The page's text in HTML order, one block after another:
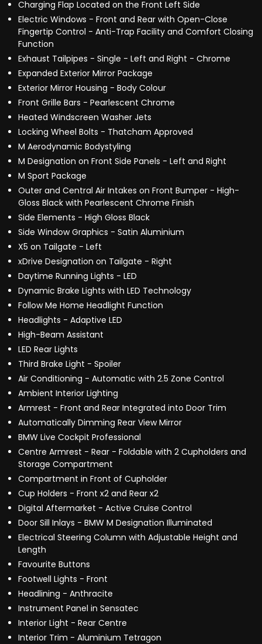
Charging Flap Located on the Front Left Side
Electric Windows - Front and Rear with Open-Close
Fingertip Control - Anti-Trap Facility and Comfort Closing
Function
Exhaust Tailpipes - Single - Left and Right - Chrome
Expanded Exterior Mirror Package
Exterior Mirror Housing - Body Colour
Front Grille Bars - Pearlescent Chrome
Heated Windscreen Washer Jets
Locking Wheel Bolts - Thatcham Approved
M Aerodynamic Bodystyling
M Designation on Front Side Panels - Left and Right
M Sport Package
Outer and Central Air Intakes on Front Bumper - High-
Gloss Black with Pearlescent Chrome Finish
Side Elements - High Gloss Black
Side Window Graphics - Satin Aluminium
X5 on Tailgate - Left
xDrive Designation on Tailgate - Right
Daytime Running Lights - LED
Dynamic Brake Lights with LED Technology
Follow Me Home Headlight Function
Headlights - Adaptive LED
High-Beam Assistant
LED Rear Lights
Third Brake Light - Spoiler
Air Conditioning - Automatic with 2.5 Zone Control
Ambient Interior Lighting
Armrest - Front and Rear Integrated into Door Trim
Automatically Dimming Rear View Mirror
BMW Live Cockpit Professional
Centre Armrest - Rear - Foldable with 2 Cupholders and
Storage Compartment
Compartment in Front of Cupholder
Cup Holders - Front x2 and Rear x2
Digital Aftermarket - Active Cruise Control
Door Sill Inlays - BMW M Designation Illuminated
Electrical Steering Column with Adjustable Height and
Length
Favourite Buttons
Footwell Lights - Front
Headlining - Anthracite
Instrument Panel in Sensatec
Interior Light - Rear Centre
Interior Trim - Aluminium Tetragon